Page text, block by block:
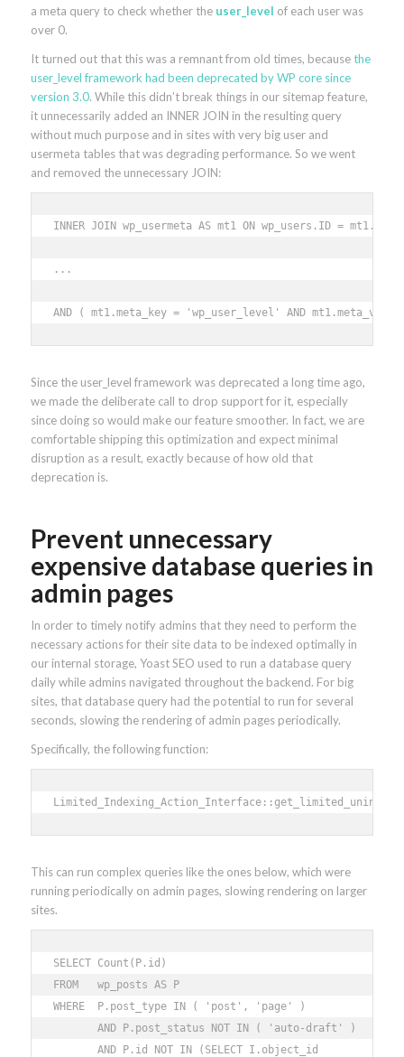
a meta query to check whether the user_level of each user was
over 0.
It turned out that this was a remnant from old times, becausethe
user_level framework had been deprecated by WP core since
version 3.0. While this didn’t break things in our sitemap feature,
it unnecessarily added an INNER JOIN in the resulting query
without much purpose and in sites with very big user and
usermeta tables that was degrading performance. So we went
and removed the unnecessary JOIN:
INNER JOIN wp_usermeta AS mt1 ON wp_users.ID =
...
AND ( mt1.meta_key = 'wp_user_level' AND
Since the user_level framework was deprecated a long time ago,
we made the deliberate call to drop support for it, especially
since doing so would make our feature smoother. In fact, we are
comfortable shipping this optimization and expect minimal
disruption as a result, exactly because of how old that
deprecation is.
Prevent unnecessary
expensive database queries in
admin pages
In order to timely notify admins that they need to perform the
necessary actions for their site data to be indexed optimally in
our internal storage, Yoast SEO used to run a database query
daily while admins navigated throughout the backend. For big
sites, that database query had the potential to run for several
seconds, slowing the rendering of admin pages periodically.
Specifically, the following function:
This can run complex queries like the ones below, which were
running periodically on admin pages, slowing rendering on larger
sites.
SELECT Count(P.id)
FROM   wp_posts AS P
WHERE  P.post_type IN ( 'post', 'page' )
       AND P.post_status NOT IN ( 'auto-draft' )
       AND P.id NOT IN (SELECT I.object_id